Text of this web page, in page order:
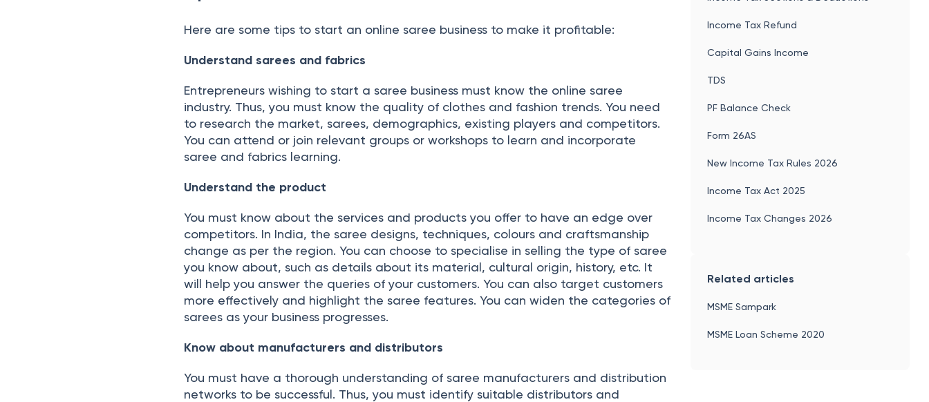
Here are some tips to start an online saree business to make it profitable:
Understand sarees and fabrics
Entrepreneurs wishing to start a saree business must know the online saree
industry. Thus, you must know the quality of clothes and fashion trends. You need
to research the market, sarees, demographics, existing players and competitors.
You can attend or join relevant groups or workshops to learn and incorporate
saree and fabrics learning.
Understand the product
You must know about the services and products you offer to have an edge over
competitors. In India, the saree designs, techniques, colours and craftsmanship
change as per the region. You can choose to specialise in selling the type of saree
you know about, such as details about its material, cultural origin, history, etc. It
will help you answer the queries of your customers. You can also target customers
more effectively and highlight the saree features. You can widen the categories of
sarees as your business progresses.
Know about manufacturers and distributors
You must have a thorough understanding of saree manufacturers and distribution
networks to be successful. Thus, you must identify suitable distributors and
Income Tax Refund
Capital Gains Income
TDS
PF Balance Check
Form 26AS
New Income Tax Rules 2026
Income Tax Act 2025
Income Tax Changes 2026
Related articles
MSME Sampark
MSME Loan Scheme 2020